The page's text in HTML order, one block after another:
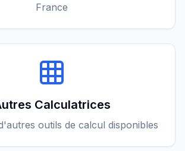
France
Calculatrices
outils de calcul disponibles